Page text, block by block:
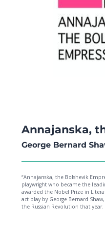
Annajanska,
George Bernard
“Annajanska, the Bolshevik
playwright who became the
awarded the Nobel Prize in Literature. “Annajanska, the Bolshevik
act play by George Bernard Shaw, written in 1917. The
the Russian Revolution that